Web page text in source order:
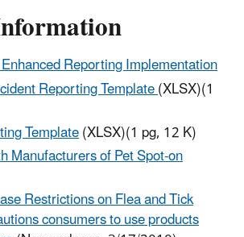
Reporting Implementation
Reporting Template(XLSX)(1
Template(XLSX)(1 pg, 12 K)
Manufacturers of Pet Spot-on
Restrictions on Flea and Tick
consumers to use products